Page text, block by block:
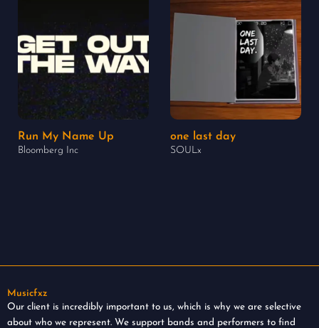
Run My Name Up
Bloomberg Inc
one last day
SOULx
Musicfxz
Our client is incredibly important to us, which is why we are selective
about who we represent. We support bands and performers to find